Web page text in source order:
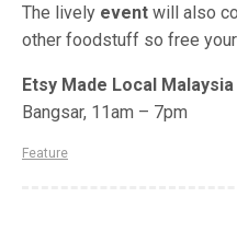
The lively event will also
other foodstuff so free
Etsy Made Local Malaysia
Bangsar, 11am – 7pm
Feature